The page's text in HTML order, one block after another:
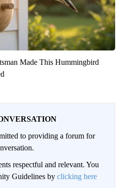
Made This Hummingbird
to providing a forum for
respectful and relevant. You
Guidelines by clicking here